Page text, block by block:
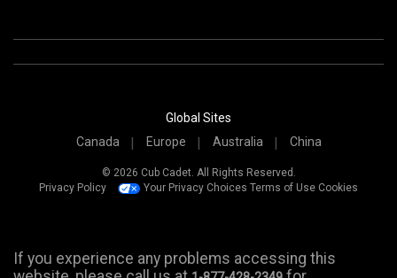
Global Sites
Canada
Europe Australia China
© 2026 Cub Cadet. All Rights Reserved.
Privacy Policy
Your Privacy Choices Terms of Use Cookies
If you experience any problems accessing this